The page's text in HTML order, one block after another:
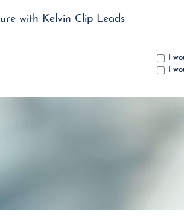
with Kelvin Clip Leads
I
I